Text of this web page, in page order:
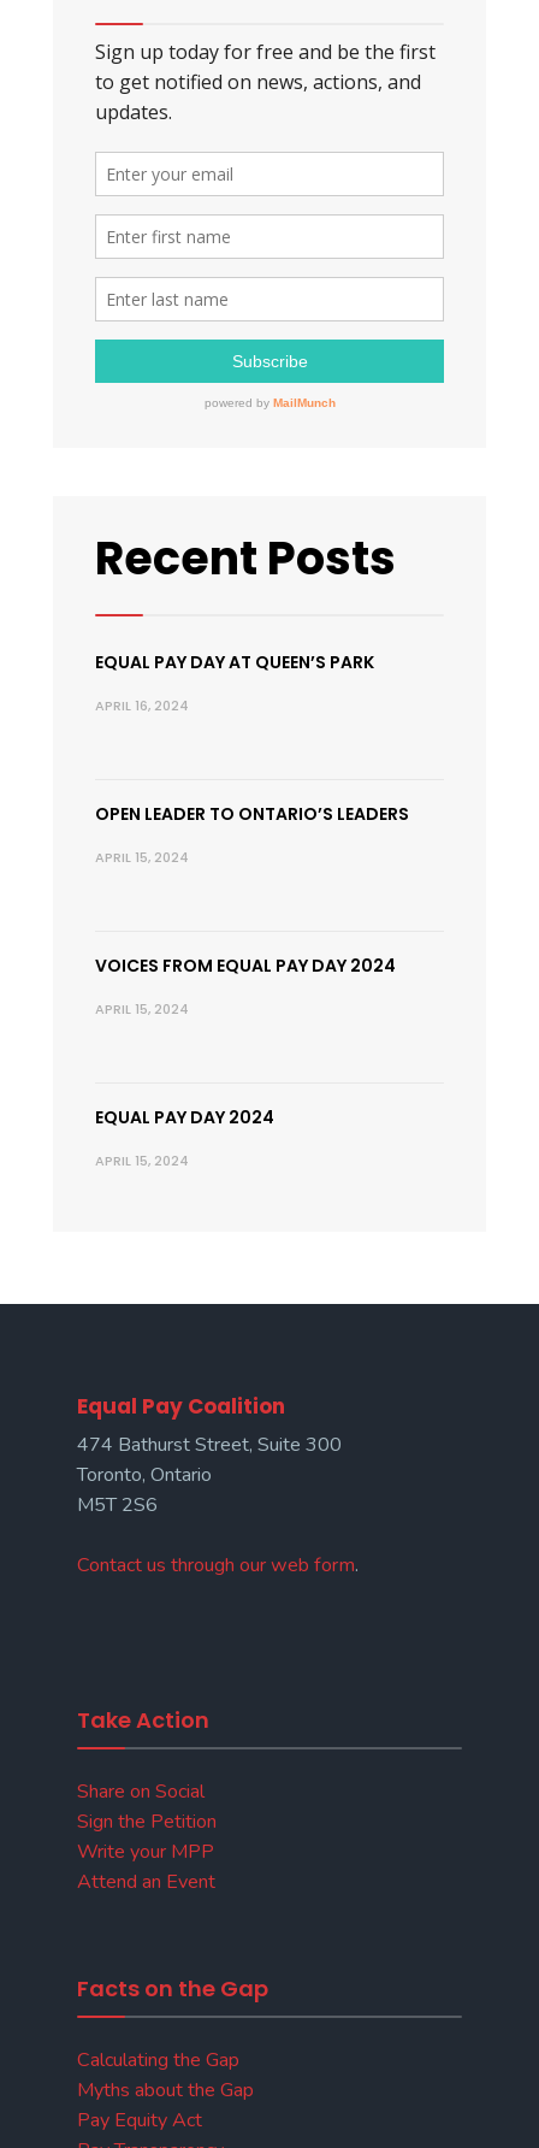
Recent Posts
EQUAL PAY DAY AT QUEEN’S PARK
APRIL 16, 2024
OPEN LEADER TO ONTARIO’S LEADERS
APRIL 15, 2024
VOICES FROM EQUAL PAY DAY 2024
APRIL 15, 2024
EQUAL PAY DAY 2024
APRIL 15, 2024
Equal Pay Coalition
474 Bathurst Street, Suite 300
Toronto, Ontario
M5T 2S6
Contact us through our web form.
Take Action
Share on Social
Sign the Petition
Write your MPP
Attend an Event
Facts on the Gap
Calculating the Gap
Myths about the Gap
Pay Equity Act